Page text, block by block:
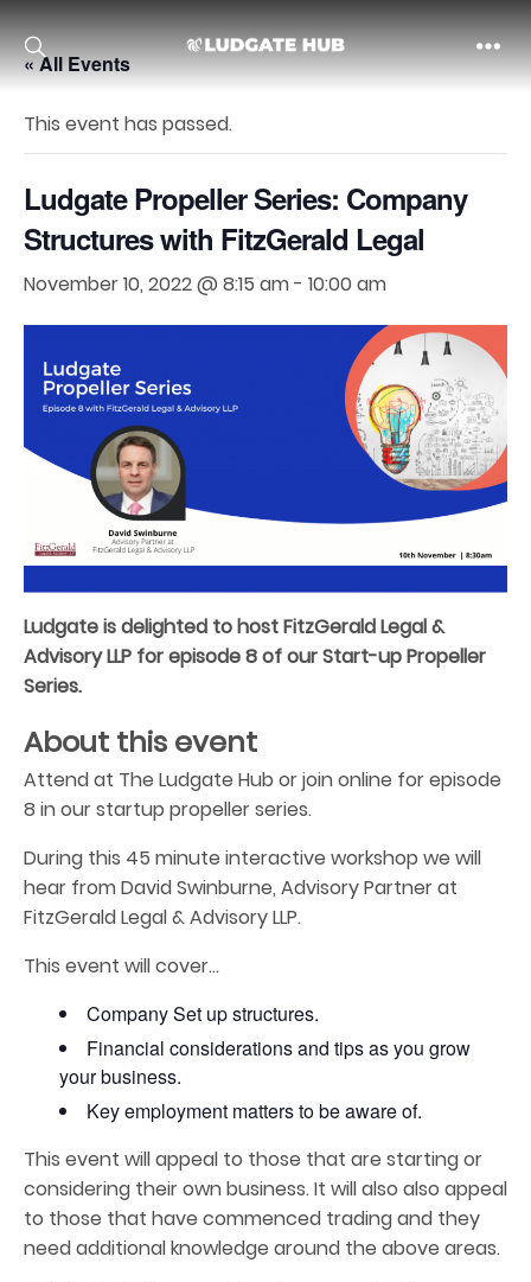
Ludgate
« All Events
This event has passed.
Ludgate Propeller Series: Company
Structures with FitzGerald Legal
November 10, 2022 @ 8:15 am- 10:00 am
Ludgate is delighted to host FitzGerald Legal &
Advisory LLP for episode 8 of our Start-up Propeller
Series.
About this event
Attend at The Ludgate Hub or join online for episode
8 in our startup propeller series.
During this 45 minute interactive workshop we will
hear from David Swinburne, Advisory Partner at
FitzGerald Legal & Advisory LLP.
This event will cover…
Company Set up structures.
Financial considerations and tips as you grow
your business.
Key employment matters to be aware of.
This event will appeal to those that are starting or
considering their own business. It will also also appeal
to those that have commenced trading and they
need additional knowledge around the above areas.